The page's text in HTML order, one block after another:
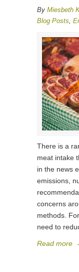
By Miesbeth
Blog Posts
There is a
meat intake
in the news
emissions,
concerns
methods.
need to
Read more